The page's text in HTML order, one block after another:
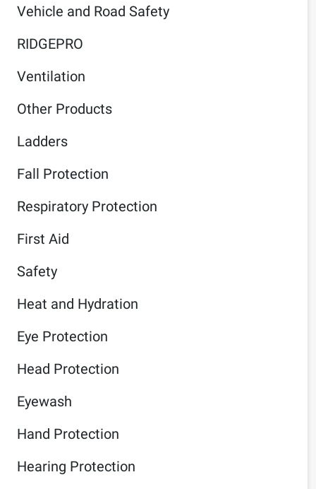
Vehicle and Road Safety
RIDGEPRO
Ventilation
Other Products
Ladders
Fall Protection
Respiratory Protection
First Aid
Safety
Heat and Hydration
Eye Protection
Head Protection
Eyewash
Hand Protection
Hearing Protection